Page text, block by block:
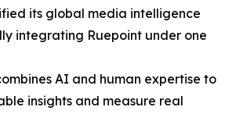
its global media intelligence
integrating Ruepoint under one
AI and human expertise to
insights and measure real